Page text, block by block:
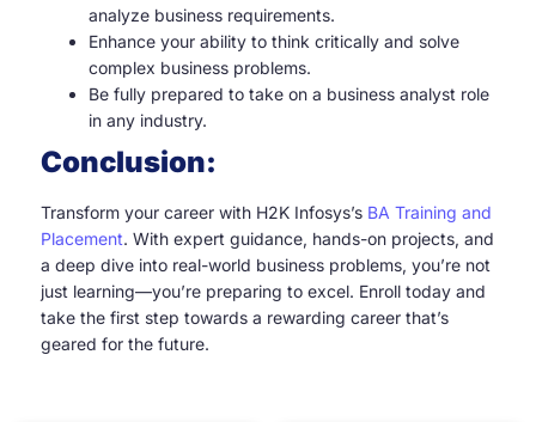
analyze business requirements.
Enhance your ability to think critically and solve
complex business problems.
Be fully prepared to take on a business analyst role
in any industry.
Conclusion:
Transform your career with H2K Infosys’s BA Training and
Placement. With expert guidance, hands-on projects, and
a deep dive into real-world business problems, you’re not
just learning—you’re preparing to excel. Enroll today and
take the first step towards a rewarding career that’s
geared for the future.